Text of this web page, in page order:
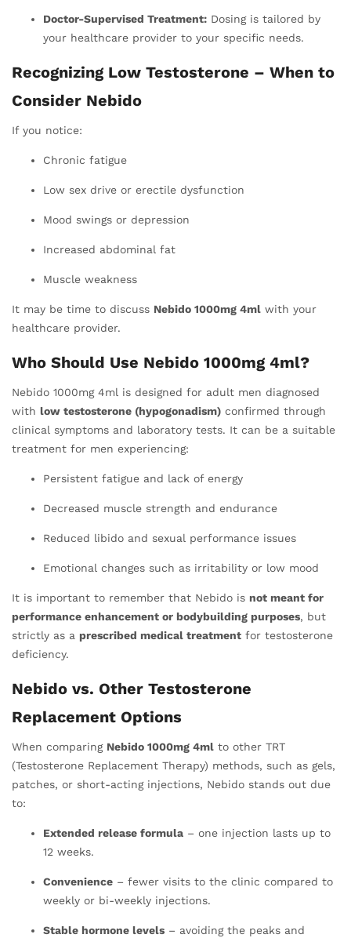
Doctor-Supervised Treatment: Dosing is tailored by
your healthcare provider to your specific needs.
Recognizing Low Testosterone – When to
Consider Nebido
If you notice:
Chronic fatigue
Low sex drive or erectile dysfunction
Mood swings or depression
Increased abdominal fat
Muscle weakness
It may be time to discuss Nebido 1000mg 4ml with your
healthcare provider.
Who Should Use Nebido 1000mg 4ml?
Nebido 1000mg 4ml is designed for adult men diagnosed
with low testosterone (hypogonadism) confirmed through
clinical symptoms and laboratory tests. It can be a suitable
treatment for men experiencing:
Persistent fatigue and lack of energy
Decreased muscle strength and endurance
Reduced libido and sexual performance issues
Emotional changes such as irritability or low mood
It is important to remember that Nebido is not meant for
performance enhancement or bodybuilding purposes, but
strictly as a prescribed medical treatment for testosterone
deficiency.
Nebido vs. Other Testosterone
Replacement Options
When comparing Nebido 1000mg 4ml to other TRT
(Testosterone Replacement Therapy) methods, such as gels,
patches, or short-acting injections, Nebido stands out due
to:
Extended release formula – one injection lasts up to
12 weeks.
Convenience – fewer visits to the clinic compared to
weekly or bi-weekly injections.
Stable hormone levels – avoiding the peaks and